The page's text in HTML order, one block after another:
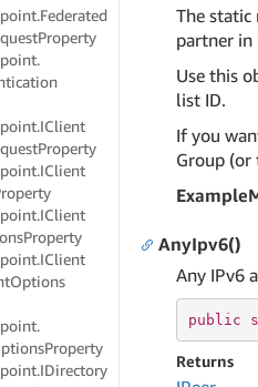
Federated
Property
IClient
Property
IClient
IClient
Property
IClient
Options
Property
IDirectory
The static
partner in
Use this
list ID.
If you
Group (or
AnyIpv6()
Any IPv6
public
Returns